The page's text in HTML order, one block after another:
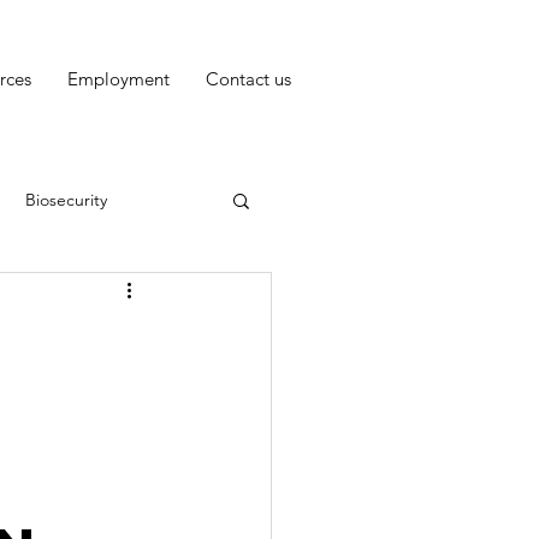
Employment Contact us
Biosecurity